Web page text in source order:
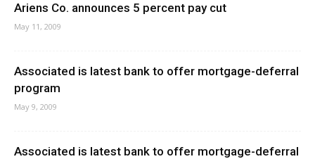
Ariens Co. announces 5 percent pay cut
May 11, 2009
Associated is latest bank to offer mortgage-deferral
program
May 9, 2009
Associated is latest bank to offer mortgage-deferral